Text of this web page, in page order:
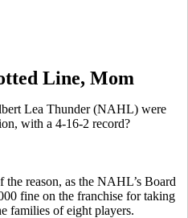
Line, Mom
Lea Thunder (NAHL) were
with a 4-16-2 record?
reason, as the NAHL’s Board
fine on the franchise for taking
families of eight players.